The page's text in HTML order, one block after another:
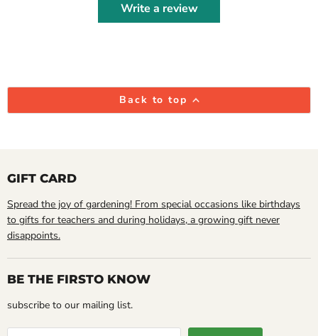
Write a review
Back to top
GIFT CARD
Spread the joy of gardening! From special occasions like birthdays
to gifts for teachers and during holidays, a growing gift never
disappoints.
BE THE FIRSTO KNOW
subscribe to our mailing list.